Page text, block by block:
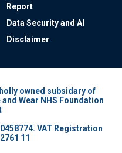
Report
Data Security and AI
Disclaimer
owned subsidary of
Wear NHS Foundation
VAT Registration
11